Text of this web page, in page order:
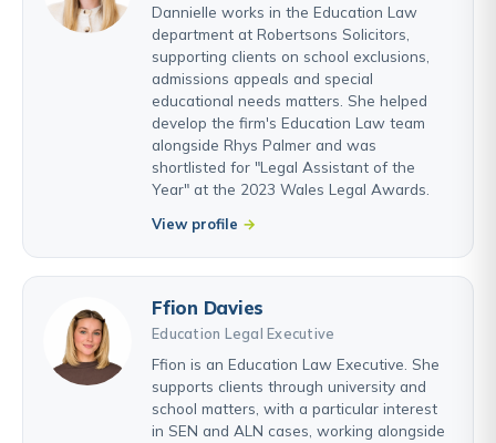
Dannielle works in the Education Law
department at Robertsons Solicitors,
supporting clients on school exclusions,
admissions appeals and special
educational needs matters. She helped
develop the firm's Education Law team
alongside Rhys Palmer and was
shortlisted for "Legal Assistant of the
Year" at the 2023 Wales Legal Awards.
View profile
Ffion Davies
Education Legal Executive
Ffion is an Education Law Executive. She
supports clients through university and
school matters, with a particular interest
in SEN and ALN cases, working alongside